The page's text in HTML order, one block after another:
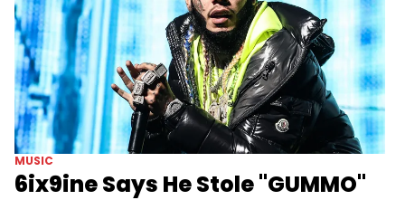
MUSIC
6ix9ine Says He Stole "GUMMO"